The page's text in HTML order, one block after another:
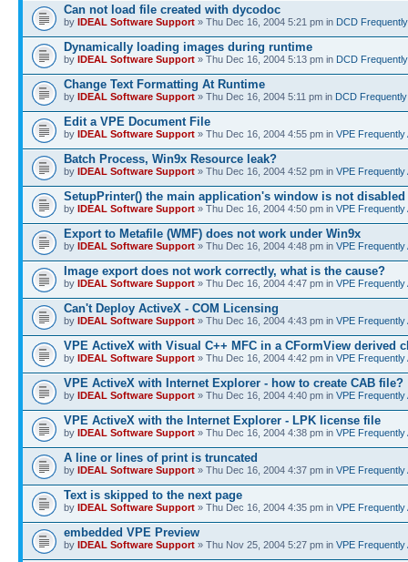
Can not load file created with dycodoc
by IDEAL Software Support » Thu Dec 16, 2004 5:21 pm in DCD
Dynamically loading images during runtime
by IDEAL Software Support » Thu Dec 16, 2004 5:13 pm in DCD
Change Text Formatting At Runtime
by IDEAL Software Support » Thu Dec 16, 2004 5:11 pm in DCD
Edit a VPE Document File
by IDEAL Software Support » Thu Dec 16, 2004 4:55 pm in VPE
Batch Process, Win9x Resource leak?
by IDEAL Software Support » Thu Dec 16, 2004 4:52 pm in VPE
SetupPrinter() the main application's window is not disabled
by IDEAL Software Support » Thu Dec 16, 2004 4:50 pm in VPE
Export to Metafile (WMF) does not work under Win9x
by IDEAL Software Support » Thu Dec 16, 2004 4:48 pm in VPE
Image export does not work correctly, what is the cause?
by IDEAL Software Support » Thu Dec 16, 2004 4:47 pm in VPE
Can't Deploy ActiveX - COM Licensing
by IDEAL Software Support » Thu Dec 16, 2004 4:43 pm in VPE
VPE ActiveX with Visual C++ MFC in a CFormView derived
by IDEAL Software Support » Thu Dec 16, 2004 4:42 pm in VPE
VPE ActiveX with Internet Explorer - how to create CAB file?
by IDEAL Software Support » Thu Dec 16, 2004 4:40 pm in VPE
VPE ActiveX with the Internet Explorer - LPK license file
by IDEAL Software Support » Thu Dec 16, 2004 4:38 pm in VPE
A line or lines of print is truncated
by IDEAL Software Support » Thu Dec 16, 2004 4:37 pm in VPE
Text is skipped to the next page
by IDEAL Software Support » Thu Dec 16, 2004 4:35 pm in VPE
embedded VPE Preview
by IDEAL Software Support » Thu Nov 25, 2004 5:27 pm in VPE